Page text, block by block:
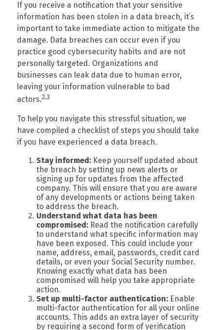
If you receive a notification that your sensitive
information has been stolen in a data breach, it’s
important to take immediate action to mitigate the
damage. Data breaches can occur even if you
practice good cybersecurity habits and are not
personally targeted. Organizations and
businesses can leak data due to human error,
leaving your information vulnerable to bad
actors.2,3
To help you navigate this stressful situation, we
have compiled a checklist of steps you should take
if you have experienced a data breach.
Stay informed: Keep yourself updated about
the breach by setting up news alerts or
signing up for updates from the affected
company. This will ensure that you are aware
of any developments or actions being taken
to address the breach.
Understand what data has been
compromised: Read the notification carefully
to understand what specific information may
have been exposed. This could include your
name, address, email, passwords, credit card
details, or even your Social Security number.
Knowing exactly what data has been
compromised will help you take appropriate
action.
Set up multi-factor authentication: Enable
multi-factor authentication for all your online
accounts. This adds an extra layer of security
by requiring a second form of verification